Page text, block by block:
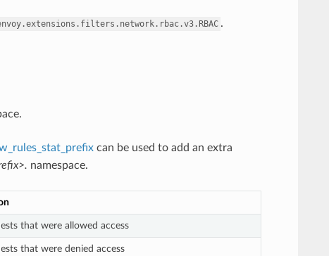
.
can be used to add an extra
namespace.
that were allowed access
that were denied access